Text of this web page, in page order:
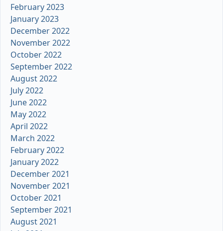
February 2023
January 2023
December 2022
November 2022
October 2022
September 2022
August 2022
July 2022
June 2022
May 2022
April 2022
March 2022
February 2022
January 2022
December 2021
November 2021
October 2021
September 2021
August 2021